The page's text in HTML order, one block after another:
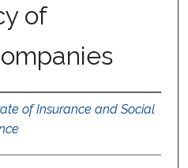
of
of Insurance and Social